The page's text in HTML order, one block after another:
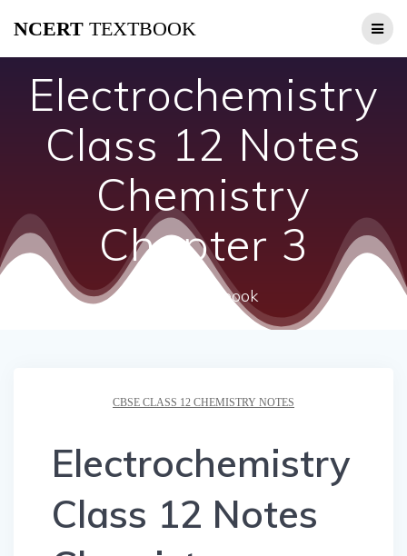
NCERT TEXTBOOK
Electrochemistry
Class 12 Notes
Chemistry
Chapter 3
ncert textbook
CBSE CLASS 12 CHEMISTRY NOTES
Electrochemistry
Class 12 Notes